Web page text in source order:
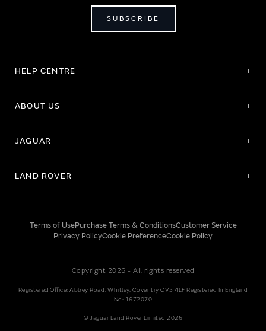
SUBSCRIBE
HELP CENTRE
ABOUT US
JAGUAR
LAND ROVER
Terms of UsePurchase Terms & ConditionsCustomer Service
Privacy PolicyCookie PreferenceCookie Policy
Copyright 2026 - All rights reserved
Registered Office: Abbey Road, Whitley, Coventry CV3 4LF Registered In England
No: 1672070
© Jaguar Land Rover Limited 2026